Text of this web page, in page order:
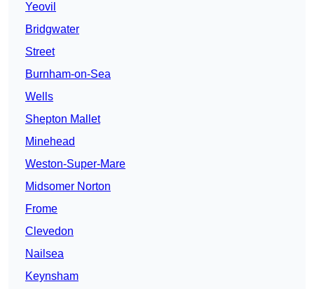
Yeovil
Bridgwater
Street
Burnham-on-Sea
Wells
Shepton Mallet
Minehead
Weston-Super-Mare
Midsomer Norton
Frome
Clevedon
Nailsea
Keynsham